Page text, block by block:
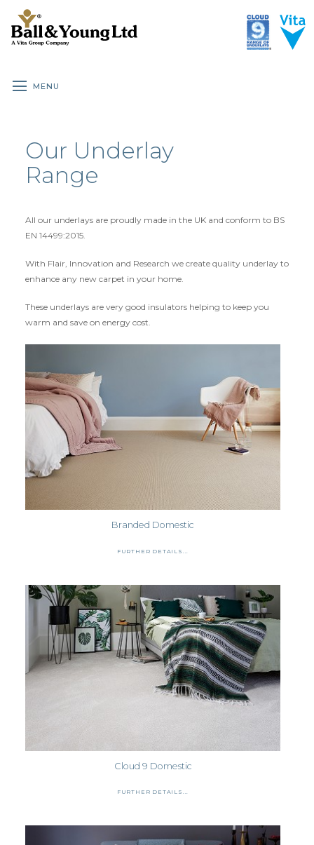
MENU
HOME
ALL UNDERLAY
BRANDED DOMESTIC
CLOUD 9 WOOD & LAMINATE
SPECIALIST RUBBER
ACCESSORIES
METAL EDGINGS & ACCESSORIES
Our Underlay
Range
All our underlays are proudly made in the UK and conform to BS
EN 14499:2015.
With Flair, Innovation and Research we create quality underlay to
enhance any new carpet in your home.
These underlays are very good insulators helping to keep you
warm and save on energy cost.
Branded Domestic
FURTHER DETAILS...
Cloud 9 Domestic
FURTHER DETAILS...